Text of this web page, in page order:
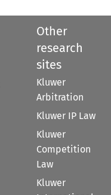
Other
research
sites
Kluwer
Arbitration
Kluwer IP Law
Kluwer
Competition
Law
Kluwer